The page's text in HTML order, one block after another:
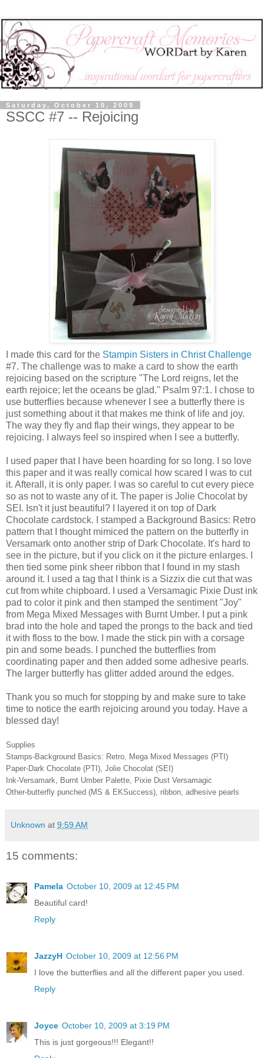
Saturday, October 10, 2009
SSCC #7 -- Rejoicing
I made this card for the Stampin Sisters in Christ Challenge
#7. The challenge was to make a card to show the earth
rejoicing based on the scripture "The Lord reigns, let the
earth rejoice; let the oceans be glad." Psalm 97:1. I chose to
use butterflies because whenever I see a butterfly there is
just something about it that makes me think of life and joy.
The way they fly and flap their wings, they appear to be
rejoicing. I always feel so inspired when I see a butterfly.
I used paper that I have been hoarding for so long. I so love
this paper and it was really comical how scared I was to cut
it. Afterall, it is only paper. I was so careful to cut every piece
so as not to waste any of it. The paper is Jolie Chocolat by
SEI. Isn't it just beautiful? I layered it on top of Dark
Chocolate cardstock. I stamped a Background Basics: Retro
pattern that I thought mimiced the pattern on the butterfly in
Versamark onto another strip of Dark Chocolate. It's hard to
see in the picture, but if you click on it the picture enlarges. I
then tied some pink sheer ribbon that I found in my stash
around it. I used a tag that I think is a Sizzix die cut that was
cut from white chipboard. I used a Versamagic Pixie Dust ink
pad to color it pink and then stamped the sentiment "Joy"
from Mega Mixed Messages with Burnt Umber. I put a pink
brad into the hole and taped the prongs to the back and tied
it with floss to the bow. I made the stick pin with a corsage
pin and some beads. I punched the butterflies from
coordinating paper and then added some adhesive pearls.
The larger butterfly has glitter added around the edges.
Thank you so much for stopping by and make sure to take
time to notice the earth rejoicing around you today. Have a
blessed day!
Supplies
Stamps-Background Basics: Retro, Mega Mixed Messages (PTI)
Paper-Dark Chocolate (PTI), Jolie Chocolat (SEI)
Ink-Versamark, Burnt Umber Palette, Pixie Dust Versamagic
Other-butterfly punched (MS & EKSuccess), ribbon, adhesive pearls
Unknown at 9:59 AM
15 comments:
Pamela October 10, 2009 at 12:45 PM
Beautiful card!
Reply
JazzyH October 10, 2009 at 12:56 PM
I love the butterflies and all the different paper you used.
Reply
Joyce October 10, 2009 at 3:19 PM
This is just gorgeous!!! Elegant!!